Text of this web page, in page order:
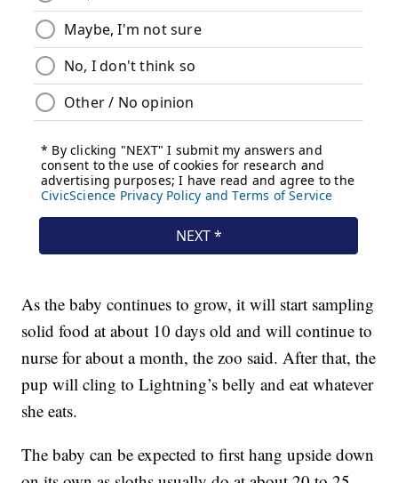
As the baby continues to grow, it will start sampling
solid food at about 10 days old and will continue to
nurse for about a month, the zoo said. After that, the
pup will cling to Lightning’s belly and eat whatever
she eats.
The baby can be expected to first hang upside down